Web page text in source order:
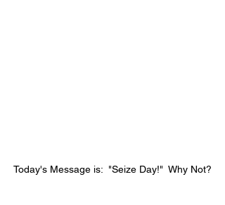
Today's Message is:  "Seize Day!"  Why Not?